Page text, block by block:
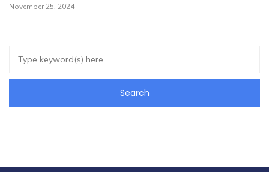
November 25, 2024